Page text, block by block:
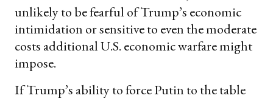
unlikely to be fearful of Trump’s economic
intimidation or sensitive to even the moderate
costs additional U.S. economic warfare might
impose.
If Trump’s ability to force Putin to the table